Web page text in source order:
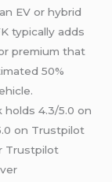
EV or hybrid
typically adds
premium that
50%
holds 4.3/5.0 on
on Trustpilot
Trustpilot